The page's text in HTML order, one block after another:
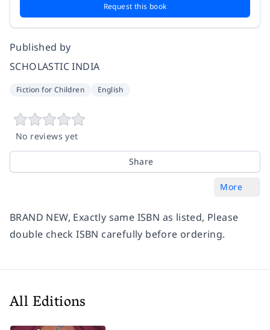
Request this book
Published by
SCHOLASTIC INDIA
Fiction for Children English
No reviews yet
Share
More
BRAND NEW, Exactly same ISBN as listed, Please
double check ISBN carefully before ordering.
All Editions